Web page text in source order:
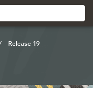
Release 19